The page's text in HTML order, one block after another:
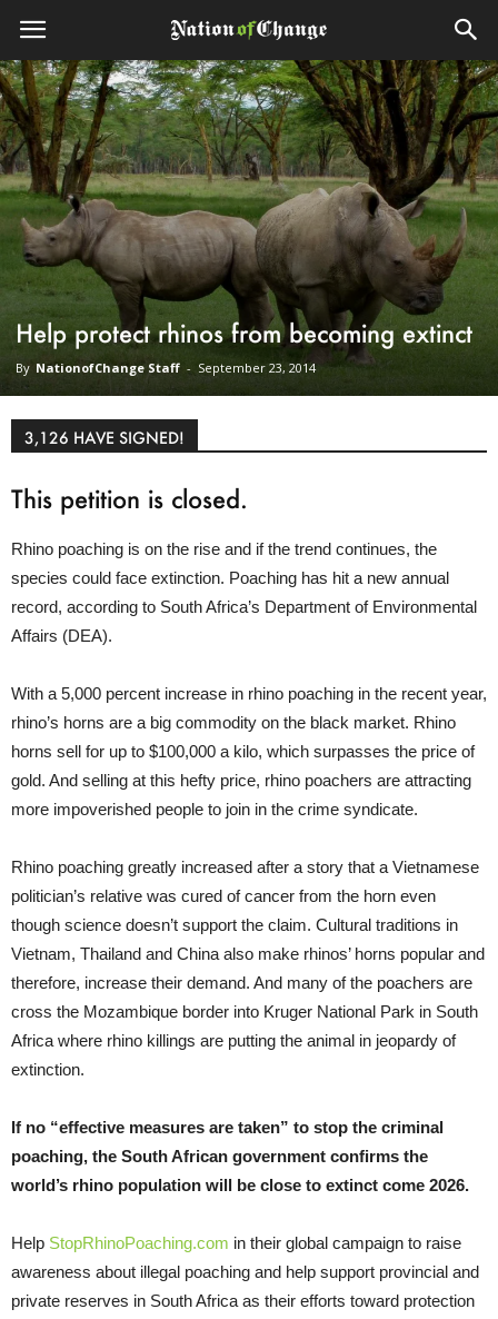
Help protect rhinos from becoming extinct
By NationofChange Staff - September 23, 2014
3,126 HAVE SIGNED!
This petition is closed.
Rhino poaching is on the rise and if the trend continues, the
species could face extinction. Poaching has hit a new annual
record, according to South Africa’s Department of Environmental
Affairs (DEA).
With a 5,000 percent increase in rhino poaching in the recent year,
rhino’s horns are a big commodity on the black market. Rhino
horns sell for up to $100,000 a kilo, which surpasses the price of
gold. And selling at this hefty price, rhino poachers are attracting
more impoverished people to join in the crime syndicate.
Rhino poaching greatly increased after a story that a Vietnamese
politician’s relative was cured of cancer from the horn even
though science doesn’t support the claim. Cultural traditions in
Vietnam, Thailand and China also make rhinos’ horns popular and
therefore, increase their demand. And many of the poachers are
cross the Mozambique border into Kruger National Park in South
Africa where rhino killings are putting the animal in jeopardy of
extinction.
If no “effective measures are taken” to stop the criminal
poaching, the South African government confirms the
world’s rhino population will be close to extinct come 2026.
Help StopRhinoPoaching.com in their global campaign to raise
awareness about illegal poaching and help support provincial and
private reserves in South Africa as their efforts toward protection